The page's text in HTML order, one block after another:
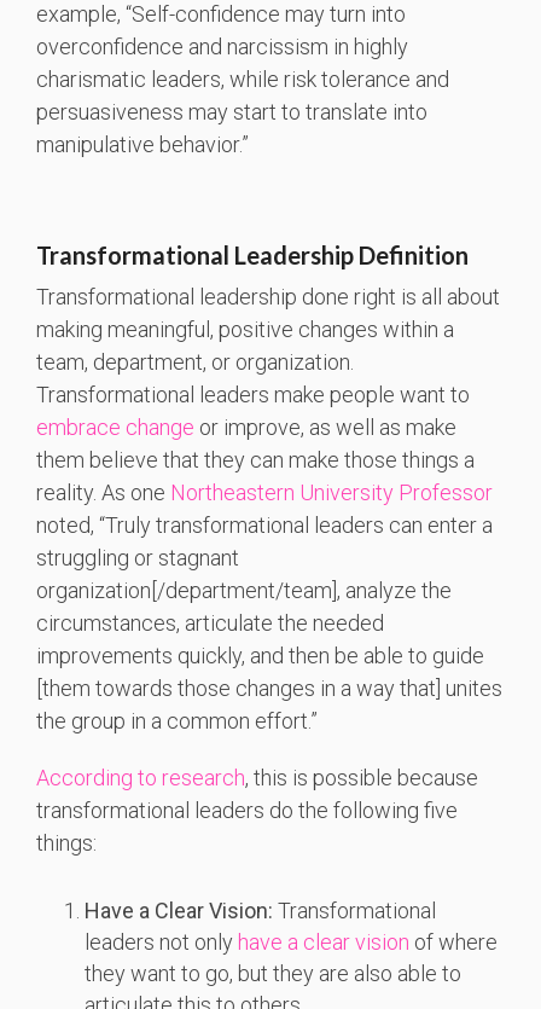
example, “Self-confidence may turn into
overconfidence and narcissism in highly
charismatic leaders, while risk tolerance and
persuasiveness may start to translate into
manipulative behavior.”
Transformational Leadership Definition
Transformational leadership done right is all about
making meaningful, positive changes within a
team, department, or organization.
Transformational leaders make people want to
embrace change or improve, as well as make
them believe that they can make those things a
reality. As one Northeastern University Professor
noted, “Truly transformational leaders can enter a
struggling or stagnant
organization[/department/team], analyze the
circumstances, articulate the needed
improvements quickly, and then be able to guide
[them towards those changes in a way that] unites
the group in a common effort.”
According to research, this is possible because
transformational leaders do the following five
things:
Have a Clear Vision: Transformational
leaders not only have a clear vision of where
they want to go, but they are also able to